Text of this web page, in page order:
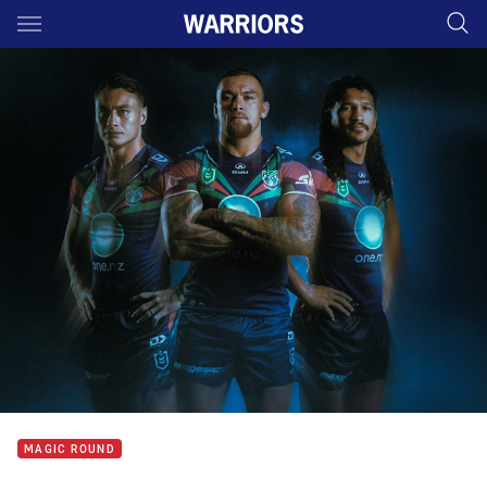
Main
MAGIC ROUND